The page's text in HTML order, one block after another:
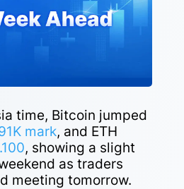
time, Bitcoin jumped
mark, and ETH
, showing a slight
as traders
meeting tomorrow.